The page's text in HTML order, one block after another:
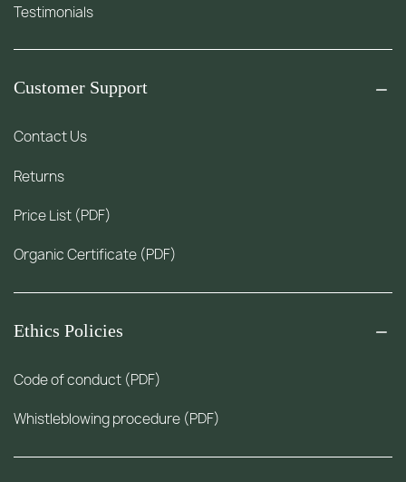
Testimonials
Customer Support
Contact Us
Returns
Price List (PDF)
Organic Certificate (PDF)
Ethics Policies
Code of conduct (PDF)
Whistleblowing procedure (PDF)